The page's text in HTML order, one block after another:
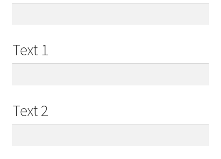
Text 1
Text 2